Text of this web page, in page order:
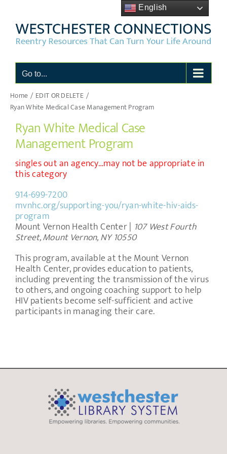
content
Go to...
Home
EDIT OR DELETE
Ryan White Medical Case Management Program
Ryan White Medical Case
Management Program
singles out an agency…may not be appropriate in
this category
914-699-7200
mvnhc.org/supporting-you/ryan-white-hiv-aids-
program
Mount Vernon Health Center | 107 West Fourth
Street, Mount Vernon, NY 10550
This program, available at the Mount Vernon
Health Center, provides education to patients,
including preventing the transmission of the virus
to others, and ongoing coaching support to help
HIV patients become self-sufficient and active
participants in managing their care.
English